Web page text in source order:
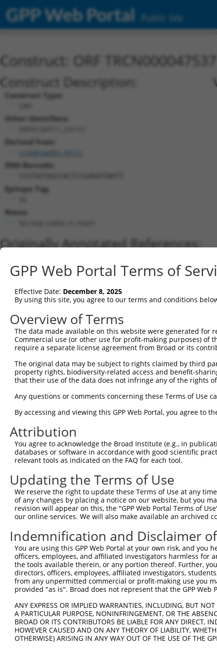
GPP Web Portal Public Site
Construct: ORF
Construct Description:
Construct Type:
Other Identifiers:
Derived from:
ccsbBroadEn_09121
DNA Barcode:
Epitope Tag:
Notes:
Originally Annotated References:
ATAD3B (83858)
Current transcripts matched by
1
human 83858 ATAD3B ATPase family AAA domain co...
human 83858 ATAD3B ATPase family AAA domain co...
human 83858 ATAD3B ATPase family AAA domain co...
human 55210 ATAD3A ATPase family AAA domain co...
human 55210 ATAD3A ATPase family AAA domain co...
55210 ATPase family AAA domain co...
human 83858 ATAD3B ATPase family AAA domain co...
human 55210 ATAD3A
human 83858 ATAD3B ATPase family AAA domain co...
human 83858 ATAD3B ATPase family AAA domain co...
human 55210 ATAD3A ATPase family AAA domain co...
14
human 55210 ATAD3A ATPase family AAA domain co...
human 83858 ATAD3B ATPase family AAA domain co...
human 219293 ATAD3C ATPase family AAA domain co...
human 83858 ATAD3B ATPase family AAA domain co...
mouse 108888 Atad3a ATPase family, AAA domain c...
mouse 108888 Atad3a ATPase family, AAA domain c...
Download CSV
Sequence Information
Note: uppercase bases indicate empirically verified
ORF start:
66
ORF end:
GPP Web Portal Terms of
Effective Date: December 8, 2025
By using this site, you agree to our terms and conditions
Overview of Terms
The data made available on this website were generated
Commercial use (or other use for profit-making purposes) of
require a separate license agreement from Broad or its
The original data may be subject to rights claimed by third
property rights, biodiversity-related access and benefit-
that their use of the data does not infringe any of the rights
Any questions or comments concerning these Terms of Use
By accessing and viewing this GPP Web Portal, you agree to
Attribution
You agree to acknowledge the Broad Institute (e.g., in
databases or software in accordance with good scientific
relevant tools as indicated on the FAQ for each tool.
Updating the Terms of Use
We reserve the right to update these Terms of Use at any
of any changes by placing a notice on our website, but you
revision will appear on this, the "GPP Web Portal Terms of
our online services. We will also make available an archived
Indemnification and Disclaimer
You are using this GPP Web Portal at your own risk, and
officers, employees, and affiliated investigators harmless for
the tools available therein, or any portion thereof. Further,
directors, officers, employees, affiliated investigators,
from any unpermitted commercial or profit-making use you
provided "as is". Broad does not represent that the GPP
ANY EXPRESS OR IMPLIED WARRANTIES, INCLUDING, BUT
A PARTICULAR PURPOSE, NONINFRINGEMENT, OR THE
BROAD OR ITS CONTRIBUTORS BE LIABLE FOR ANY DIRECT,
HOWEVER CAUSED AND ON ANY THEORY OF LIABILITY,
OTHERWISE) ARISING IN ANY WAY OUT OF THE USE OF THE